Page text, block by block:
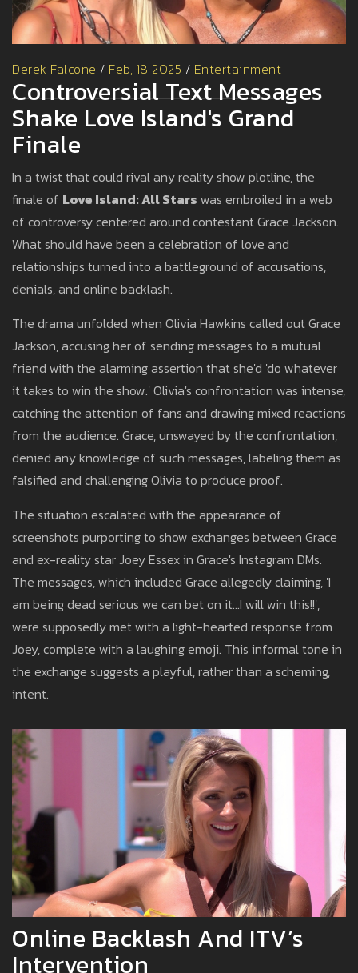
Derek Falcone / Feb, 18 2025 / Entertainment
Controversial Text Messages
Shake Love Island's Grand
Finale
In a twist that could rival any reality show plotline, the
finale of Love Island: All Stars was embroiled in a web
of controversy centered around contestant Grace Jackson.
What should have been a celebration of love and
relationships turned into a battleground of accusations,
denials, and online backlash.
The drama unfolded when Olivia Hawkins called out Grace
Jackson, accusing her of sending messages to a mutual
friend with the alarming assertion that she'd 'do whatever
it takes to win the show.' Olivia's confrontation was intense,
catching the attention of fans and drawing mixed reactions
from the audience. Grace, unswayed by the confrontation,
denied any knowledge of such messages, labeling them as
falsified and challenging Olivia to produce proof.
The situation escalated with the appearance of
screenshots purporting to show exchanges between Grace
and ex-reality star Joey Essex in Grace's Instagram DMs.
The messages, which included Grace allegedly claiming, 'I
am being dead serious we can bet on it…I will win this!!',
were supposedly met with a light-hearted response from
Joey, complete with a laughing emoji. This informal tone in
the exchange suggests a playful, rather than a scheming,
intent.
Online Backlash And ITV’s
Intervention